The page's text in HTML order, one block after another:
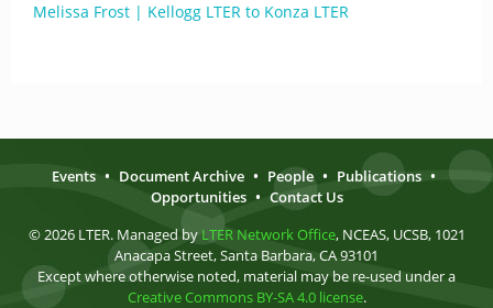
Melissa Frost | Kellogg LTER to Konza LTER
Events • Document Archive • People • Publications •
Opportunities • Contact Us
© 2026 LTER. Managed by LTER Network Office, NCEAS, UCSB, 1021
Anacapa Street, Santa Barbara, CA 93101
Except where otherwise noted, material may be re-used under a
Creative Commons BY-SA 4.0 license.